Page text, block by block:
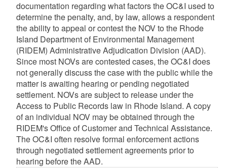
documentation regarding what factors the OC&I used to
determine the penalty, and, by law, allows a respondent
the ability to appeal or contest the NOV to the Rhode
Island Department of Environmental Management
(RIDEM) Administrative Adjudication Division (AAD).
Since most NOVs are contested cases, the OC&I does
not generally discuss the case with the public while the
matter is awaiting hearing or pending negotiated
settlement. NOVs are subject to release under the
Access to Public Records law in Rhode Island. A copy
of an individual NOV may be obtained through the
RIDEM's Office of Customer and Technical Assistance.
The OC&I often resolve formal enforcement actions
through negotiated settlement agreements prior to
hearing before the AAD.